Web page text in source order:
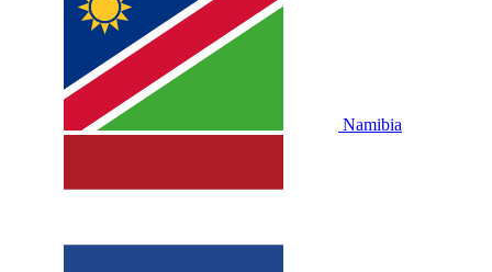
Namibia